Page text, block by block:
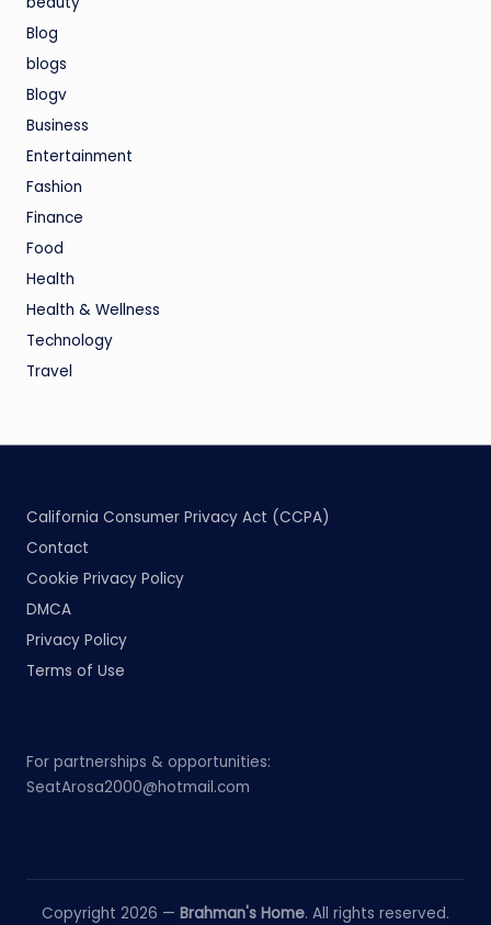
Blog
blogs
Blogv
Business
Entertainment
Fashion
Finance
Food
Health
Health & Wellness
Technology
Travel
California Consumer Privacy Act (CCPA)
Contact
Cookie Privacy Policy
DMCA
Privacy Policy
Terms of Use
For partnerships & opportunities:
SeatArosa2000@hotmail.com
Copyright 2026 — Brahman's Home. All rights reserved.